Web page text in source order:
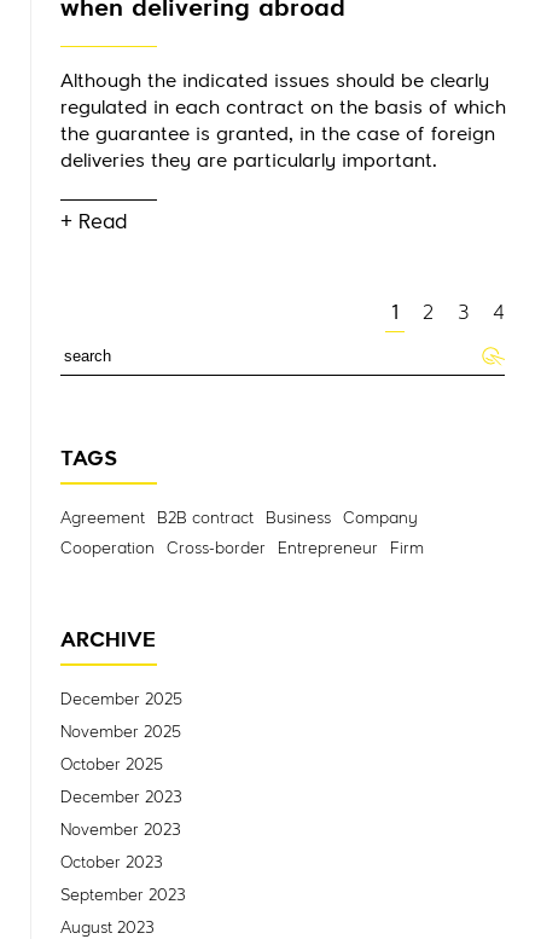
when delivering abroad
Although the indicated issues should be clearly
regulated in each contract on the basis of which
the guarantee is granted, in the case of foreign
deliveries they are particularly important.
+ Read
1 2 3 4
TAGS
Agreement B2B contract Business
Company
Cooperation
Cross-border Entrepreneur Firm
ARCHIVE
December 2025
November 2025
October 2025
December 2023
November 2023
October 2023
September 2023
August 2023